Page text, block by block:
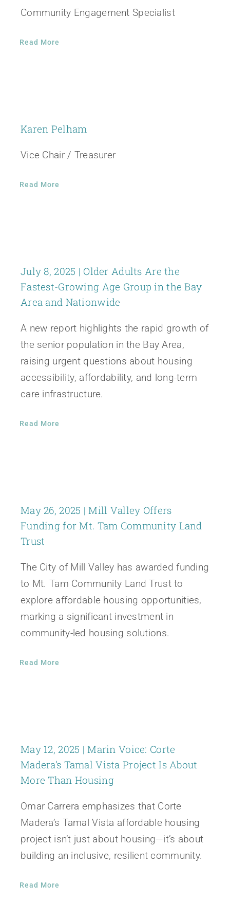
Community Engagement Specialist
Read More
Karen Pelham
Vice Chair / Treasurer
Read More
July 8, 2025 | Older Adults Are the
Fastest-Growing Age Group in the Bay
Area and Nationwide
A new report highlights the rapid growth of
the senior population in the Bay Area,
raising urgent questions about housing
accessibility, affordability, and long-term
care infrastructure.
Read More
May 26, 2025 | Mill Valley Offers
Funding for Mt. Tam Community Land
Trust
The City of Mill Valley has awarded funding
to Mt. Tam Community Land Trust to
explore affordable housing opportunities,
marking a significant investment in
community-led housing solutions.
Read More
May 12, 2025 | Marin Voice: Corte
Madera’s Tamal Vista Project Is About
More Than Housing
Omar Carrera emphasizes that Corte
Madera’s Tamal Vista affordable housing
project isn’t just about housing—it’s about
building an inclusive, resilient community.
Read More